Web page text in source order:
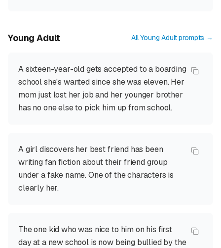
Young Adult AllYoung Adultprompts →
A sixteen-year-old gets accepted to a boarding
school she's wanted since she was eleven. Her
mom just lost her job and her younger brother
has no one else to pick him up from school.
A girl discovers her best friend has been
writing fan fiction about their friend group
under a fake name. One of the characters is
clearly her.
The one kid who was nice to him on his first
day at a new school is now being bullied by the